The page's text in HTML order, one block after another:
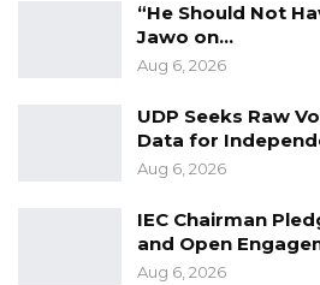
“He Should Not
Jawo on…
Aug 6, 2026
UDP Seeks Raw
Data for
Aug 6, 2026
IEC Chairman
and Open
Aug 6, 2026